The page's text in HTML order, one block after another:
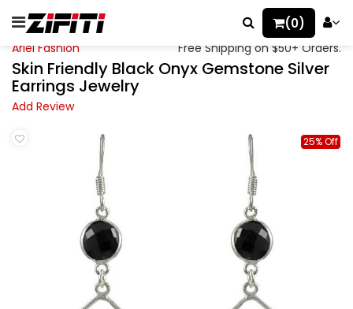
(0)
Ariel Fashion Free Shipping on $50+ Orders.
Skin Friendly Black Onyx Gemstone Silver
Earrings Jewelry
Add Review
25% Off